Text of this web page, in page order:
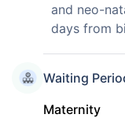
and neo-
days from
Waiting
Maternity